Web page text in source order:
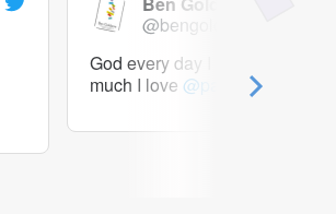
@bengoldacre
God every day I should tweet
much I love @paperpile